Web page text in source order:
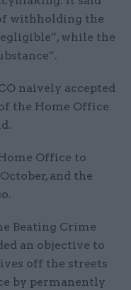
withholding the
while the
naively accepted
the Home Office
Office to
and the
Beating Crime
an objective to
off the streets
by permanently